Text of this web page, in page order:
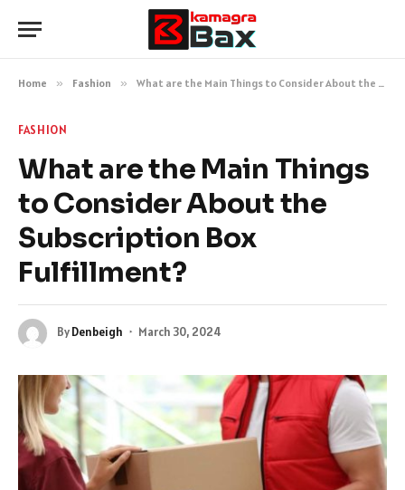
Home » Fashion » What are the Main Things to Consider About the Subscription Box Fulfillment?
FASHION
What are the Main Things
to Consider About the
Subscription Box
Fulfillment?
ByDenbeigh March 30, 2024